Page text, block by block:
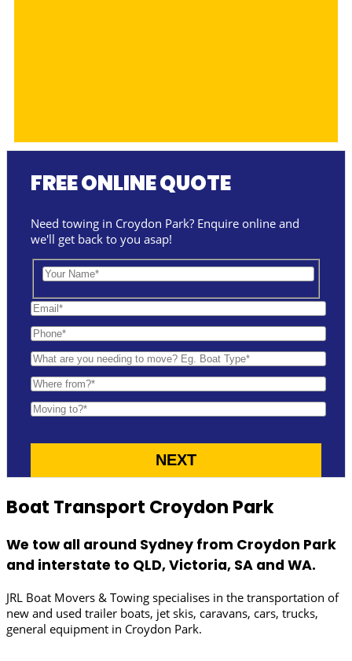
FREE ONLINE QUOTE
Need towing in Croydon Park? Enquire online and
we'll get back to you asap!
Boat Transport Croydon Park
We tow all around Sydney from Croydon Park
and interstate to QLD, Victoria, SA and WA.
JRL Boat Movers & Towing specialises in the transportation of
new and used trailer boats, jet skis, caravans, cars, trucks,
general equipment in Croydon Park.